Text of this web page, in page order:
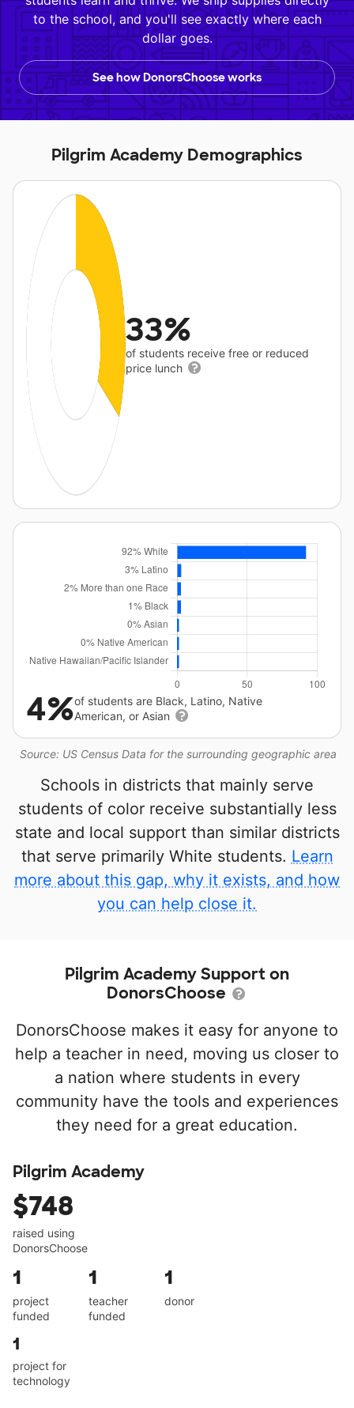
to the school, and you'll see exactly where each
dollar goes.
See how DonorsChoose works
Pilgrim Academy Demographics
33%
of students receive free or reduced
price lunch
Source: US Census Data for the surrounding geographic area
4%of students are Black, Latino, Native
American, or Asian
Schools in districts that mainly serve
students of color receive substantially less
state and local support than similar districts
that serve primarily White students. Learn
more about this gap, why it exists, and how
you can help close it.
Pilgrim Academy Support on
DonorsChoose
DonorsChoose makes it easy for anyone to
help a teacher in need, moving us closer to
a nation where students in every
community have the tools and experiences
they need for a great education.
Pilgrim Academy
$748
raised using
DonorsChoose
1
project
funded
1
teacher
funded
1
donor
1
project for
technology